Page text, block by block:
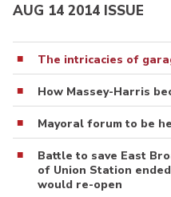
AUG 14 2014 ISSUE
The intricacies of
How Massey-Harris
Mayoral forum to be
Battle to save East
of Union Station
would re-open